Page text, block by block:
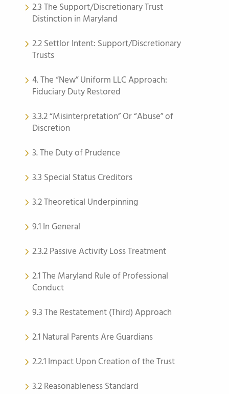
2.3 The Support/Discretionary Trust
Distinction in Maryland
2.2 Settlor Intent: Support/Discretionary
Trusts
4. The “New” Uniform LLC Approach:
Fiduciary Duty Restored
3.3.2 “Misinterpretation” Or “Abuse” of
Discretion
3. The Duty of Prudence
3.3 Special Status Creditors
3.2 Theoretical Underpinning
9.1 In General
2.3.2 Passive Activity Loss Treatment
2.1 The Maryland Rule of Professional
Conduct
9.3 The Restatement (Third) Approach
2.1 Natural Parents Are Guardians
2.2.1 Impact Upon Creation of the Trust
3.2 Reasonableness Standard